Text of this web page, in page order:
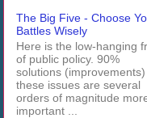
The Big Five - Choose
Battles Wisely
Here is the low-hanging
of public policy. 90%
solutions
these issues are several
orders of magnitude
important ...